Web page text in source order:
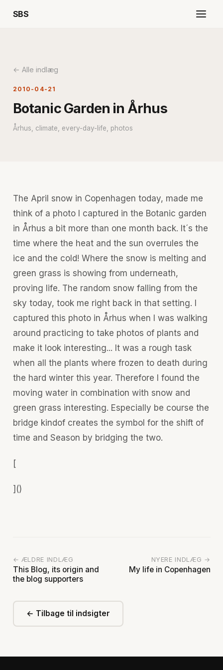
SBS
← Alle indlæg
2010-04-21
Botanic Garden in Århus
Århus, climate, every-day-life, photos
The April snow in Copenhagen today, made me
think of a photo I captured in the Botanic garden
in Århus a bit more than one month back. It´s the
time where the heat and the sun overrules the
ice and the cold! Where the snow is melting and
green grass is showing from underneath,
proving life. The random snow falling from the
sky today, took me right back in that setting. I
captured this photo in Århus when I was walking
around practicing to take photos of plants and
make it look interesting... It was a rough task
when all the plants where frozen to death during
the hard winter this year. Therefore I found the
moving water in combination with snow and
green grass interesting. Especially be course the
bridge kindof creates the symbol for the shift of
time and Season by bridging the two.
[
]()
← ÆLDRE INDLÆG
This Blog, its origin and
the blog supporters
NYERE INDLÆG →
My life in Copenhagen
← Tilbage til indsigter